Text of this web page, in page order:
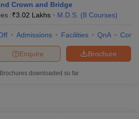
Colleges in Chennai
Medical Colleges in
Colleges in Maharashtra
Crown and Bridge
:₹3.02 Lakhs M.D.S. (8 Courses)
Admissions Facilities QnA
Brochure
Enquire
Brochures downloaded so far